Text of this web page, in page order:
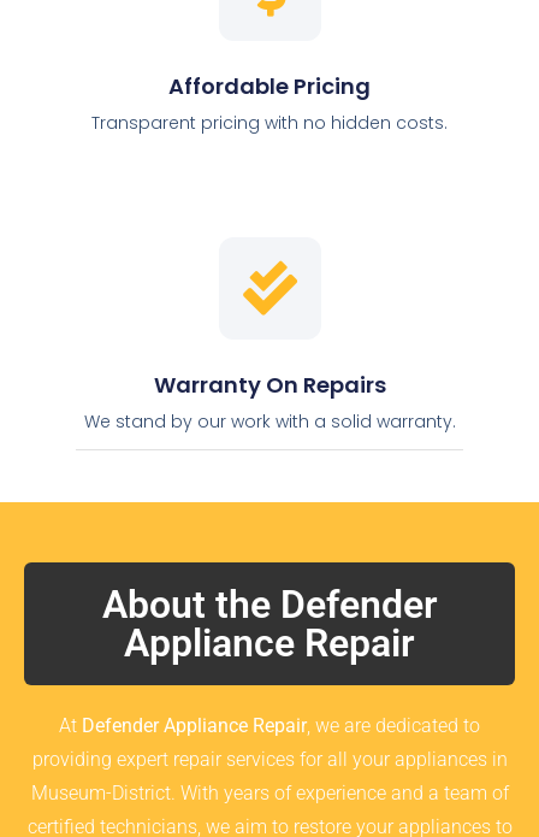
Affordable Pricing
Transparent pricing with no hidden costs.
Warranty On Repairs
We stand by our work with a solid warranty.
About the Defender
Appliance Repair
At Defender Appliance Repair, we are dedicated to
providing expert repair services for all your appliances in
Museum-District. With years of experience and a team of
certified technicians, we aim to restore your appliances to